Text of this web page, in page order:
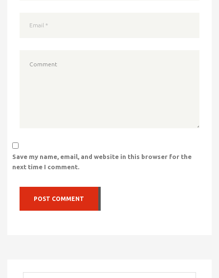
Save my name, email, and website in this browser for the
next time I comment.